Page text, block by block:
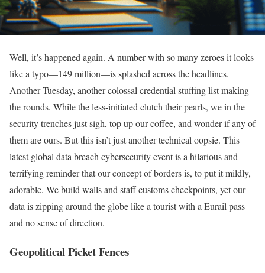
Well, it’s happened again. A number with so many zeroes it looks
like a typo—149 million—is splashed across the headlines.
Another Tuesday, another colossal credential stuffing list making
the rounds. While the less-initiated clutch their pearls, we in the
security trenches just sigh, top up our coffee, and wonder if any of
them are ours. But this isn’t just another technical oopsie. This
latest global data breach cybersecurity event is a hilarious and
terrifying reminder that our concept of borders is, to put it mildly,
adorable. We build walls and staff customs checkpoints, yet our
data is zipping around the globe like a tourist with a Eurail pass
and no sense of direction.
Geopolitical Picket Fences